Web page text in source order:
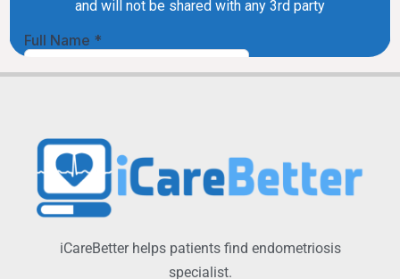
iCareBetter helps patients find endometriosis
specialist.